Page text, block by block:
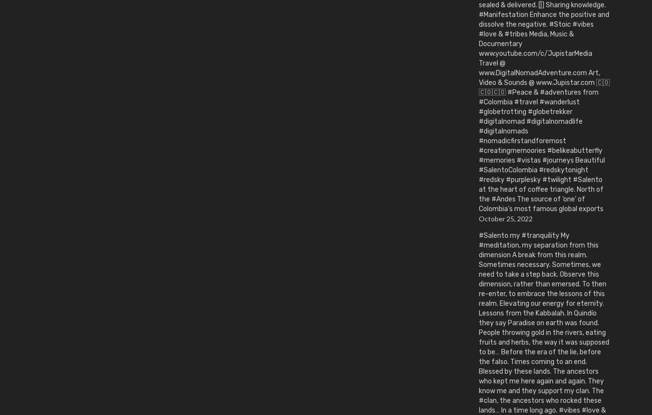
sealed & delivered. [|] Sharing knowledge.
#Manifestation Enhance the positive and
dissolve the negative. #Stoic #vibes
#love & #tribes Media, Music &
Documentary
www.youtube.com/c/JupistarMedia
Travel @
www.DigitalNomadAdventure.com Art,
Video & Sounds @ www.Jupistar.com 🇨🇴
🇨🇴🇨🇴 #Peace & #adventures from
#Colombia #travel #wanderlust
#globetrotting #globetrekker
#digitalnomad #digitalnomadlife
#digitalnomads
#nomadicfirstandforemost
#creatingmemoories #belikeabutterfly
#memories #vistas #journeys Beautiful
#SalentoColombia #redskytonight
#redsky #purplesky #twilight #Salento
at the heart of coffee triangle. North of
the #Andes The source of ‘one’ of
Colombia’s most famous global exports
October 25, 2022
#Salento my #tranquility My
#meditation, my separation from this
dimension A break from this realm.
Sometimes necessary. Sometimes, we
need to take a step back. Observe this
dimension, rather than emersed. To then
re-enter, to embrace the lessons of this
realm. Elevating our energy for eternity.
Lessons from the Kabbalah. In Quindío
they say Paradise on earth was found.
People throwing gold in the rivers, eating
fruits and herbs, the way it was supposed
to be… Before the era of the lie, before
the falso. Times coming to an end.
Blessed by these lands. The ancestors
who kept me here again and again. They
know me and they support my clan. The
#clan, the ancestors who rocked these
lands… In a time long ago. #vibes #love &